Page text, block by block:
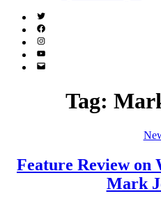
Twitter
(X)
Facebook
Instagram
YouTube
Email
Tag:
Feature Review on
Mark